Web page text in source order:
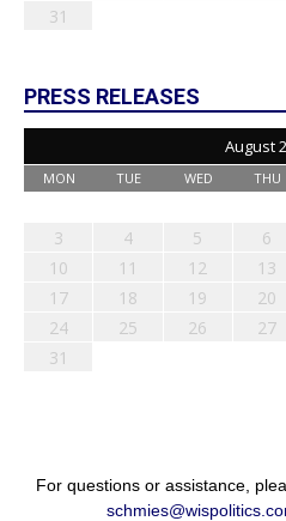
31
PRESS RELEASES
August
MON TUE WED THU
3
4 5 6
10
11 12 13
17
18 19 20
24
25 26 27
31
For questions or assistance,